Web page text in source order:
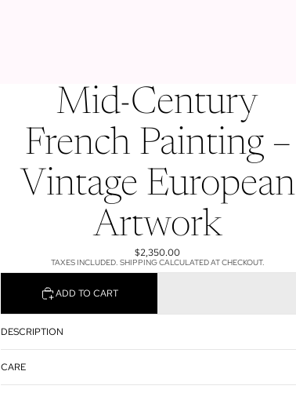
Mid-Century
French Painting –
Vintage European
Artwork
$2,350.00
TAXES INCLUDED. SHIPPING CALCULATED AT CHECKOUT.
ADD TO CART
DESCRIPTION
CARE